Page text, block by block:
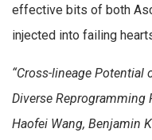
effective bits of both
injected into failing
“Cross-lineage Potential
Diverse Reprogramming
Haofei Wang, Benjamin